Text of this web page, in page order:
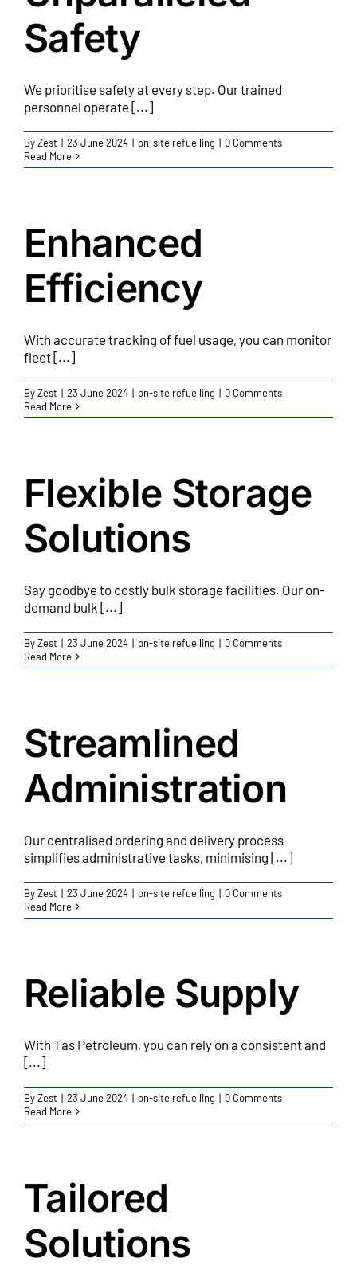
Safety
We prioritise safety at every step. Our trained
personnel operate [...]
ByZest | 23 June 2024 | on-site refuelling | 0 Comments
Read More
Enhanced
Efficiency
With accurate tracking of fuel usage, you can monitor
fleet [...]
ByZest | 23 June 2024 | on-site refuelling | 0 Comments
Read More
Flexible Storage
Solutions
Say goodbye to costly bulk storage facilities. Our on-
demand bulk [...]
ByZest | 23 June 2024 | on-site refuelling | 0 Comments
Read More
Streamlined
Administration
Our centralised ordering and delivery process
simplifies administrative tasks, minimising [...]
ByZest | 23 June 2024 | on-site refuelling | 0 Comments
Read More
Reliable Supply
With Tas Petroleum, you can rely on a consistent and
[...]
ByZest | 23 June 2024 | on-site refuelling | 0 Comments
Read More
Tailored
Solutions